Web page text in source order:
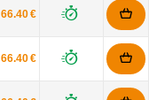
66.40 €
66.40 €